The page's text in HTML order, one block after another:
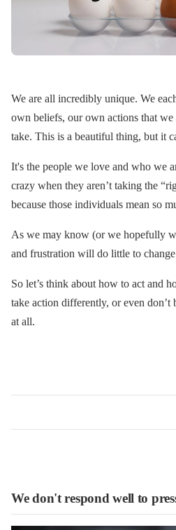
We are all incredibly unique. We
own beliefs, our own actions that
take. This is a beautiful thing, but it
It's the people we love and who we
crazy when they aren’t taking the
because those individuals mean so
As we may know (or we hopefully
and frustration will do little to
So let’s think about how to act and
take action differently, or even don’t
at all.
We don't respond well to